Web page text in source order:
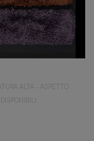
ALTA - ASPETTO